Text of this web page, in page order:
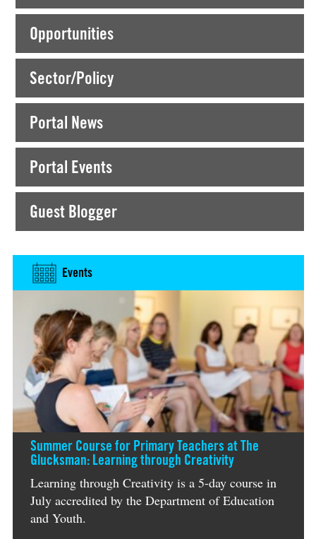
Opportunities
Sector/Policy
Portal News
Portal Events
Guest Blogger
Events
Summer Course for Primary Teachers at The
Glucksman: Learning through Creativity
Learning through Creativity is a 5-day course in
July accredited by the Department of Education
and Youth.